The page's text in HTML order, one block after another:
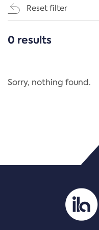
Reset filter
CATEGORIES
Regulation
PDF/document
0 results
Sorry, nothing found.